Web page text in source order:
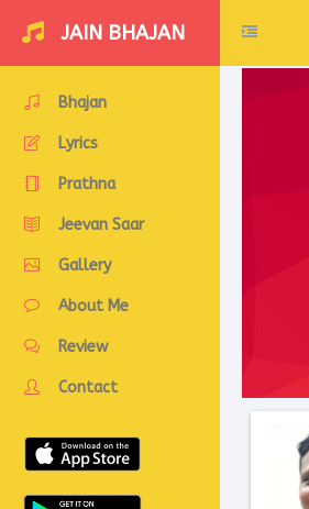
JAIN BHAJAN
Bhajan
Lyrics
Prathna
Jeevan Saar
Gallery
About Me
Review
Contact